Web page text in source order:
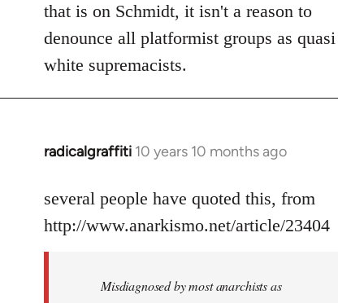
that is on Schmidt, it isn't a reason to
denounce all platformist groups as quasi
white supremacists.
radicalgraffiti 10 years 10 months ago
In
to
Welcome
several people have quoted this, from
http://www.anarkismo.net/article/23404
Misdiagnosed by most anarchists as